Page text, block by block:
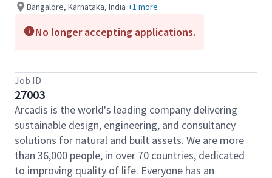
Bangalore, Karnataka, India +1 more
No longer accepting applications.
Job ID
27003
Arcadis is the world's leading company delivering
sustainable design, engineering, and consultancy
solutions for natural and built assets. We are more
than 36,000 people, in over 70 countries, dedicated
to improving quality of life. Everyone has an